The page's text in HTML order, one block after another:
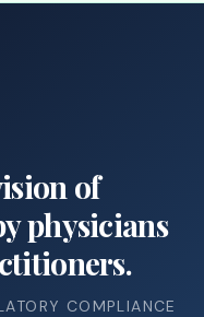
of
physicians
COMPLIANCE